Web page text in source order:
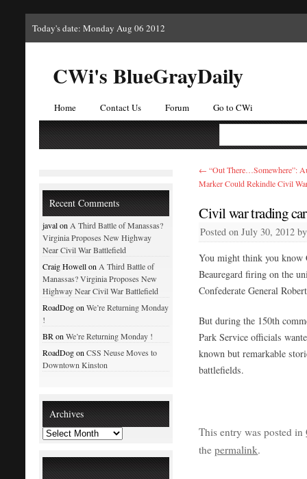
Today's date: Monday Aug 06 2012
CWi's BlueGrayDaily
Home Contact Us Forum Go to CWi
← “Out There…Somewhere”:
Marker Could Rekindle Civil
Civil war trading
Posted on July 30, 2012 by
You might think you know
Beauregard firing on the
Confederate General
But during the 150th
Park Service officials
known but remarkable
battlefields.
This entry was posted in
thepermalink.
Recent Comments
javal on A Third Battle of Manassas?
Virginia Proposes New Highway
Near Civil War Battlefield
Craig Howell on A Third Battle of
Manassas? Virginia Proposes New
Highway Near Civil War Battlefield
RoadDog onWe’re Returning Monday
!
BR onWe’re Returning Monday !
RoadDog onCSS Neuse Moves to
Downtown Kinston
Archives